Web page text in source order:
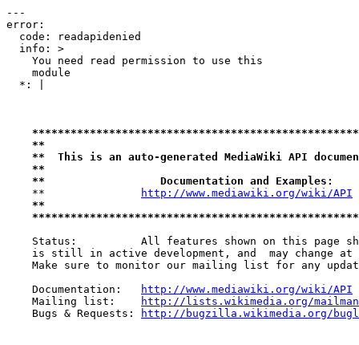
---
error:
  code: readapidenied
  info: >
    You need read permission to use this
    module
  *: |
**
**  This is an auto-generated MediaWiki API
**
**                  Documentation and
    **
http://www.mediawiki.org/wiki/API
**
Status:          All features shown on this page
is still in active development, and  may change at
Make sure to monitor our mailing list for any
    Documentation:
http://www.mediawiki.org/wiki/API
    Mailing list:
http://lists.wikimedia.org/
    Bugs & Requests:
http://bugzilla.wikimedia.org/